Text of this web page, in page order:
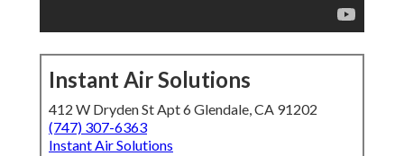
Instant Air Solutions
412 W Dryden St Apt 6 Glendale, CA 91202
(747) 307-6363
Instant Air Solutions